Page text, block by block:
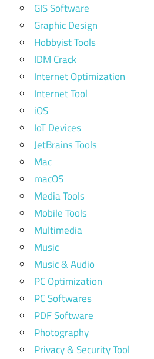
GIS Software
Graphic Design
Hobbyist Tools
IDM Crack
Internet Optimization
Internet Tool
iOS
IoT Devices
JetBrains Tools
Mac
macOS
Media Tools
Mobile Tools
Multimedia
Music
Music & Audio
PC Optimization
PC Softwares
PDF Software
Photography
Privacy & Security Tool